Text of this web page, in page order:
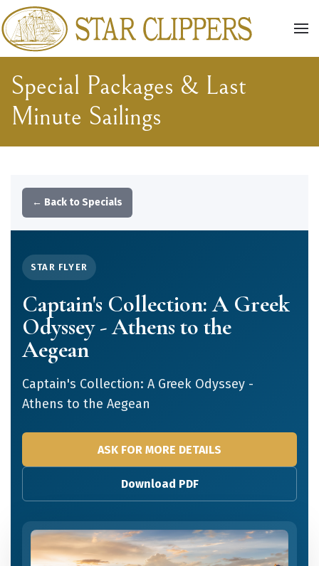
Skip to main content
Special Packages & Last
Minute Sailings
← Back to Specials
STAR FLYER
Captain's Collection: A Greek
Odyssey - Athens to the
Aegean
Captain's Collection: A Greek Odyssey -
Athens to the Aegean
ASK FOR MORE DETAILS
Download PDF